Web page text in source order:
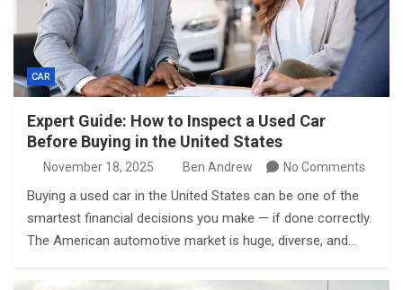
CAR
Expert Guide: How to Inspect a Used Car
Before Buying in the United States
November 18, 2025 Ben Andrew No Comments
Buying a used car in the United States can be one of the
smartest financial decisions you make — if done correctly.
The American automotive market is huge, diverse, and…